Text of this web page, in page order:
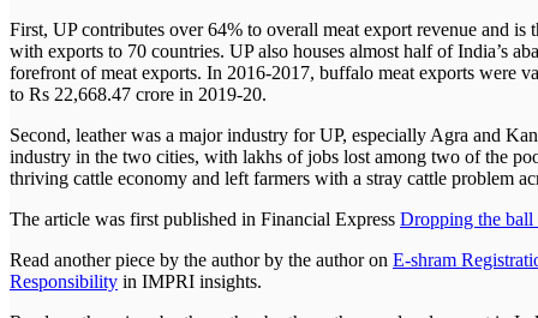
First, UP contributes over 64% to overall meat export revenue and
with exports to 70 countries. UP also houses almost half of India’s
forefront of meat exports. In 2016-2017, buffalo meat exports were
to Rs 22,668.47 crore in 2019-20.
Second, leather was a major industry for UP, especially Agra and
industry in the two cities, with lakhs of jobs lost among two of the
thriving cattle economy and left farmers with a stray cattle problem
The article was first published in Financial Express Dropping the
Read another piece by the author by the author on E-shram
Responsibility in IMPRI insights.